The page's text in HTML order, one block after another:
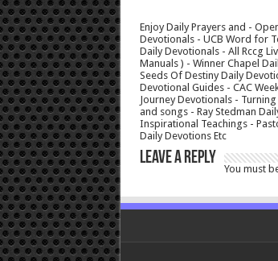
Enjoy Daily Prayers and -
Devotionals - UCB Word for
Daily Devotionals - All Rccg
Manuals ) - Winner Chapel
Seeds Of Destiny Daily
Devotional Guides - CAC
Journey Devotionals -
and songs - Ray Stedman
Inspirational Teachings -
Daily Devotions Etc
Leave a Reply
You must